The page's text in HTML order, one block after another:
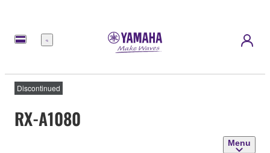
Menu
Discontinued
RX-A1080
Menu